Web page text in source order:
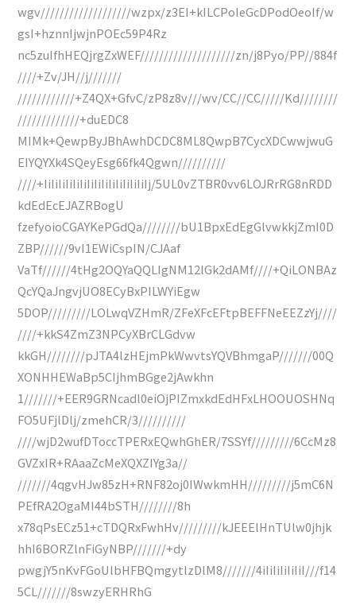
wgv///////////////////wzpx/z3EI+kILCPoIeGcDPodOeoIf/w
gsI+hznnIjwjnPOEc59P4Rz
nc5zuIfhHEQjrgZxWEF////////////////////zn/j8Pyo/PP//884f
////+Zv/JH//j///////
////////////+Z4QX+GfvC/zP8z8v///wv/CC//CC/////Kd////////
/////////////+duEDC8
MIMk+QewpByJBhAwhDCDC8ML8QwpB7CycXDCwwjwuG
EIYQYXk4SQeyEsg66fk4Qgwn//////////
////+IiIiIiIiIiIiIiIiIiIiIiIiIiIiIj/5UL0vZTBR0vv6LOJRrRG8nRDD
kdEdEcEJAZRBogU
fzefyoioCGAYKePGdQa////////bU1BpxEdEgGlvwkkjZmI0D
ZBP//////9vI1EWiCspIN/CJAaf
VaTf//////4tHg2OQYaQQLIgNM12lGk2dAMf////+QiLONBAz
QcYQaJngvjUO8ECyBxPILWYiEgw
5DOP/////////LOLwqVZHmR/ZFeXFcEFtpBEFFNeEEZzYj////
////+kkS4ZmZ3NPCyXBrCLGdvw
kkGH////////pJTA4lzHEjmPkWwvtsYQVBhmgaP///////00Q
XONHHEWaBp5CIjhmBGge2jAwkhn
1///////+EER9GRNcadl0eiOjPIZmxkdEdHFxLHOOUOSHNq
FO5UFjlDlj/zmehCR/3//////////
////wjD2wufDToccTPERxEQwhGhER/7SSYf/////////6CcMz8
GVZxIR+RAaaZcMeXQXZIYg3a//
///////4qgvHJw85zH+RNF82oj0IWwkmHH/////////j5mC6N
PEfRA2OgaMI44bSTH////////8h
x78qPsECz51+cTDQRxFwhHv/////////kJEEElHnTUlw0jhjk
hhI6BORZlnFiGyNBP///////+dy
pwgjY5nKvFGoUlbHFBQmgytlzDlM8///////4iIiIiIiIiIiI///f14
5CL///////8swzyERHRhG